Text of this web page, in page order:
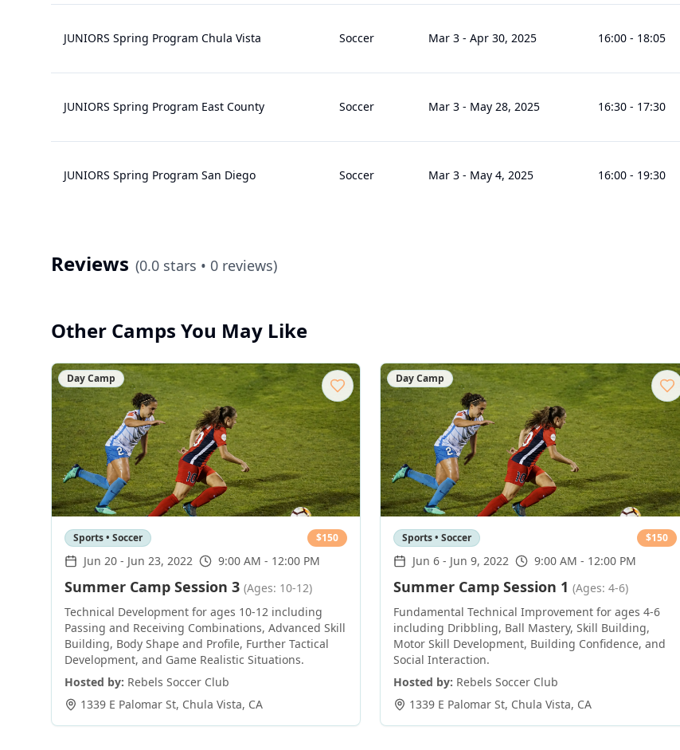
JUNIORS Spring Program Chula Vista Soccer Mar 3 - Apr 30, 2025 16:00 - 18:05
JUNIORS Spring Program East County Soccer Mar 3 - May 28, 2025 16:30 - 17:30
JUNIORS Spring Program San Diego Soccer Mar 3 - May 4, 2025 16:00 - 19:30
Reviews (0.0 stars • 0 reviews)
Other Camps You May Like
Day Camp
Sports • Soccer $150
Jun 20 - Jun 23, 2022 9:00 AM - 12:00 PM
Summer Camp Session 3 (Ages: 10-12)
Technical Development for ages 10-12 including
Passing and Receiving Combinations, Advanced Skill
Building, Body Shape and Profile, Further Tactical
Development, and Game Realistic Situations.
Hosted by: Rebels Soccer Club
1339 E Palomar St, Chula Vista, CA
Day Camp
Sports • Soccer $150
Jun 6 - Jun 9, 2022 9:00 AM - 12:00 PM
Summer Camp Session 1 (Ages: 4-6)
Fundamental Technical Improvement for ages 4-6
including Dribbling, Ball Mastery, Skill Building,
Motor Skill Development, Building Confidence, and
Social Interaction.
Hosted by: Rebels Soccer Club
1339 E Palomar St, Chula Vista, CA